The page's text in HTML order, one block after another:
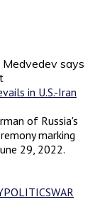
Medvedev says
of Russia's
marking
29, 2022.
POLITICSWAR